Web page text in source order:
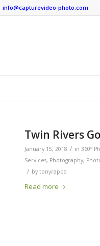
info@capturevideo-photo.com
Twin Rivers
January 15, 2018 / in 360º
Services, Photography,
/ by tonyrappa
Read more